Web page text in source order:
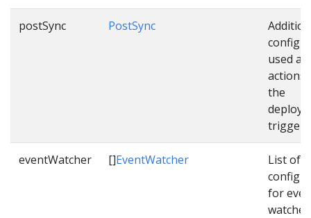
postSync PostSync
used
actions
the
eventWatcher []EventWatcher
List of
for
watcher.